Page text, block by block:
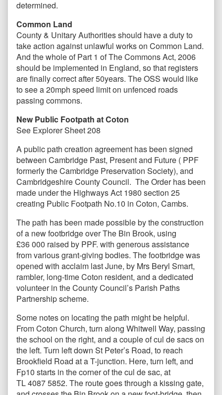
determined.
Common Land
County & Unitary Authorities should have a duty to
take action against unlawful works on Common Land.
And the whole of Part 1 of The Commons Act, 2006
should be implemented in England, so that registers
are finally correct after 50years. The OSS would like
to see a 20mph speed limit on unfenced roads
passing commons.
New Public Footpath at Coton
See Explorer Sheet 208
A public path creation agreement has been signed
between Cambridge Past, Present and Future ( PPF
formerly the Cambridge Preservation Society), and
Cambridgeshire County Council. The Order has been
made under the Highways Act 1980 section 25
creating Public Footpath No.10 in Coton, Cambs.
The path has been made possible by the construction
of a new footbridge over The Bin Brook, using
£36 000 raised by PPF. with generous assistance
from various grant-giving bodies. The footbridge was
opened with acclaim last June, by Mrs Beryl Smart,
rambler, long-time Coton resident, and a dedicated
volunteer in the County Council’s Parish Paths
Partnership scheme.
Some notes on locating the path might be helpful.
From Coton Church, turn along Whitwell Way, passing
the school on the right, and a couple of cul de sacs on
the left. Turn left down St Peter’s Road, to reach
Brookfield Road at a T-junction. Here, turn left, and
Fp10 starts in the corner of the cul de sac, at
TL 4087 5852. The route goes through a kissing gate,